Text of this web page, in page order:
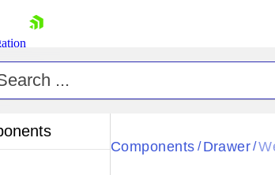
Black
Components / Drawer/